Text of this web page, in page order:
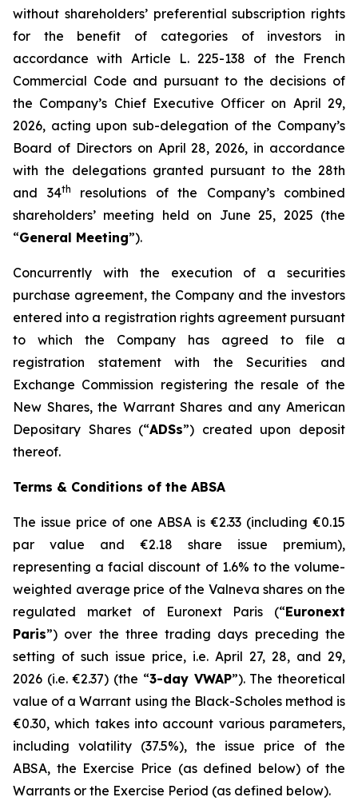
without shareholders’ preferential subscription rights
for the benefit of categories of investors in
accordance with Article L. 225-138 of the French
Commercial Code and pursuant to the decisions of
the Company’s Chief Executive Officer on April 29,
2026, acting upon sub-delegation of the Company’s
Board of Directors on April 28, 2026, in accordance
with the delegations granted pursuant to the 28th
and 34th
resolutions of the Company’s combined
shareholders’ meeting held on June 25, 2025 (the
“General Meeting”).
Concurrently with the execution of a securities
purchase agreement, the Company and the investors
entered into a registration rights agreement pursuant
to which the Company has agreed to file a
registration statement with the Securities and
Exchange Commission registering the resale of the
New Shares, the Warrant Shares and any American
Depositary Shares (“ADSs”) created upon deposit
thereof.
Terms & Conditions of the ABSA
The issue price of one ABSA is €2.33 (including €0.15
par value and €2.18 share issue premium),
representing a facial discount of 1.6% to the volume-
weighted average price of the Valneva shares on the
regulated market of Euronext Paris (“Euronext
Paris”) over the three trading days preceding the
setting of such issue price, i.e. April 27, 28, and 29,
2026 (i.e. €2.37) (the “3-day VWAP”). The theoretical
value of a Warrant using the Black-Scholes method is
€0.30, which takes into account various parameters,
including volatility (37.5%), the issue price of the
ABSA, the Exercise Price (as defined below) of the
Warrants or the Exercise Period (as defined below).